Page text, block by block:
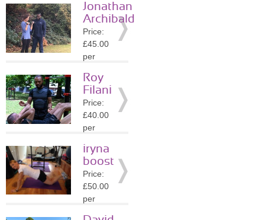
Jonathan
Archibald
Price:
£45.00
per
Location:
SW4
» More
Details
Roy
Filani
Price:
£40.00
per
Location:
SW4
» More
Details
iryna
boost
Price:
£50.00
per